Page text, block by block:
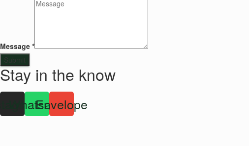
Message *
Submit
Stay in the know
Whatsapp
Envelope